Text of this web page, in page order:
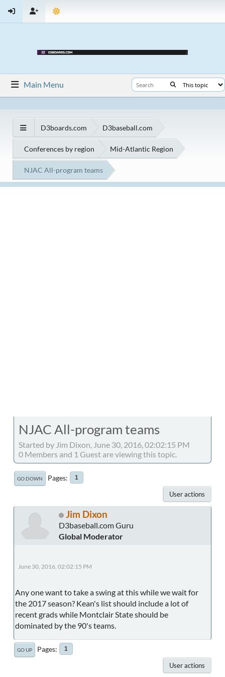
Main Menu
D3boards.com D3baseball.com
Conferences by region Mid-Atlantic Region
NJAC All-program teams
NJAC All-program teams
Started by Jim Dixon, June 30, 2016, 02:02:15 PM
0 Members and 1 Guest are viewing this topic.
GO DOWN Pages 1
User actions
Jim Dixon
D3baseball.com Guru
Global Moderator
June 30, 2016, 02:02:15 PM
Any one want to take a swing at this while we wait for
the 2017 season? Kean's list should include a lot of
recent grads while Montclair State should be
dominated by the 90's teams.
GO UP Pages 1
User actions